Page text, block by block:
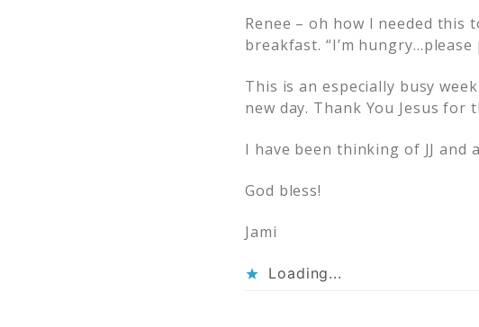
Renee – oh how I needed this
breakfast. “I’m
This is an especially busy
new day. Thank You Jesus for
I have been thinking of JJ and
God bless!
Jami
Loading...